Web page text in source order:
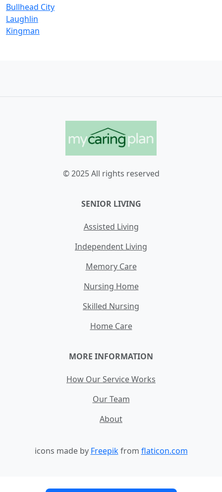
Bullhead City
Laughlin
Kingman
© 2025 All rights reserved
SENIOR LIVING
Assisted Living
Independent Living
Memory Care
Nursing Home
Skilled Nursing
Home Care
MORE INFORMATION
How Our Service Works
Our Team
About
icons made by Freepikfrom flaticon.com